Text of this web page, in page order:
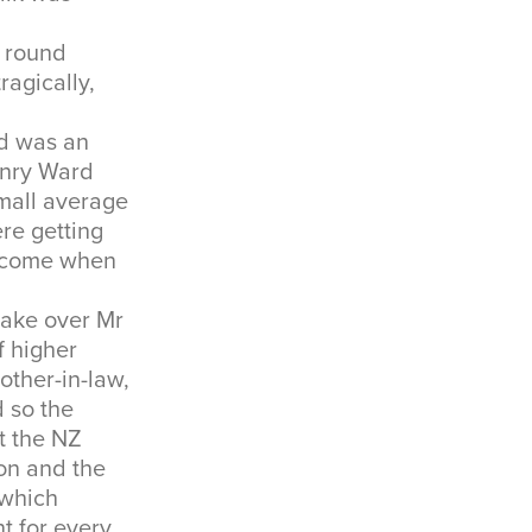
was an
Ward
average
getting
when
over Mr
higher
in-law,
so the
the NZ
and the